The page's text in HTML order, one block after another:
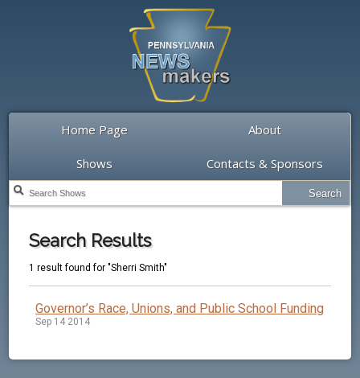
Home Page About
Shows Contacts & Sponsors
Search Results
1 result found for "Sherri Smith"
Governor’s Race, Unions, and Public School Funding
Sep 14 2014